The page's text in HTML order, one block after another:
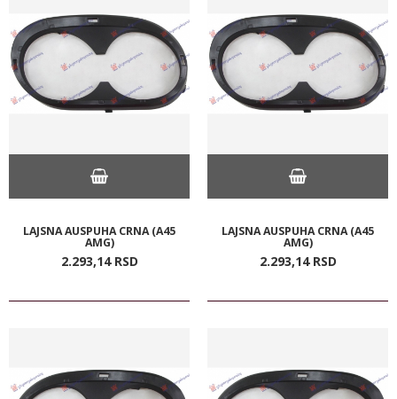
LAJSNA AUSPUHA CRNA (A45
AMG)
2.293,14 RSD
LAJSNA AUSPUHA CRNA (A45
AMG)
2.293,14 RSD